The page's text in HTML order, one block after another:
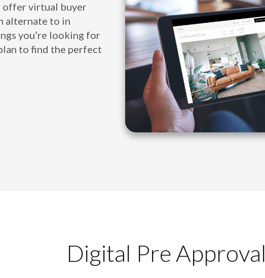
offer virtual buyer
alternate to in
you’re looking for
to find the perfect
Digital Pre Approval